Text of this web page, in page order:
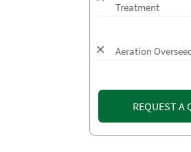
Treatment
Aeration
REQUEST A